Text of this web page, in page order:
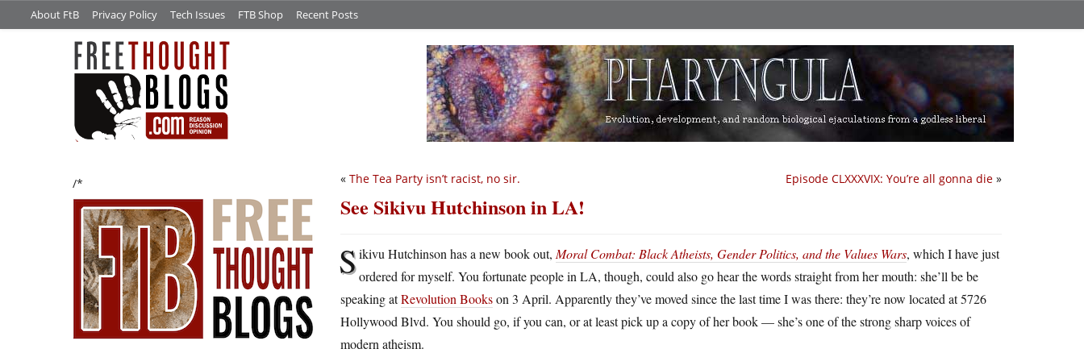
About FtB Privacy Policy Tech Issues FTB Shop Recent Posts
/* Episode CLXXXVIX: You’re all gonna die »
« The Tea Party isn’t racist, no sir.
See Sikivu Hutchinson in LA!
Sikivu Hutchinson has a new book out, Moral Combat: Black Atheists, Gender Politics, and the Values Wars, which I have just
ordered for myself. You fortunate people in LA, though, could also go hear the words straight from her mouth: she’ll be be
speaking atRevolution Bookson 3 April. Apparently they’ve moved since the last time I was there: they’re now located at 5726
Hollywood Blvd. You should go, if you can, or at least pick up a copy of her book — she’s one of the strong sharp voices of
modern atheism.